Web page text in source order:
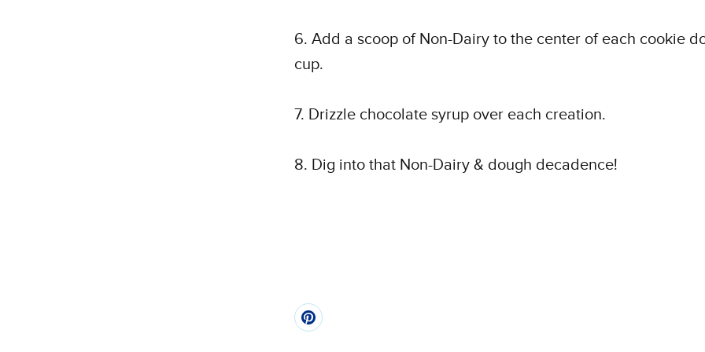
6. Add a scoop of Non-Dairy to the center of each cookie
cup.
7. Drizzle chocolate syrup over each creation.
8. Dig into that Non-Dairy & dough decadence!